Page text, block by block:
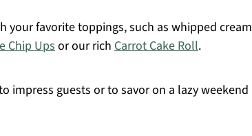
your favorite toppings, such as whipped cream
Chip Upsor our rich Carrot Cake Roll.
impress guests or to savor on a lazy weekend